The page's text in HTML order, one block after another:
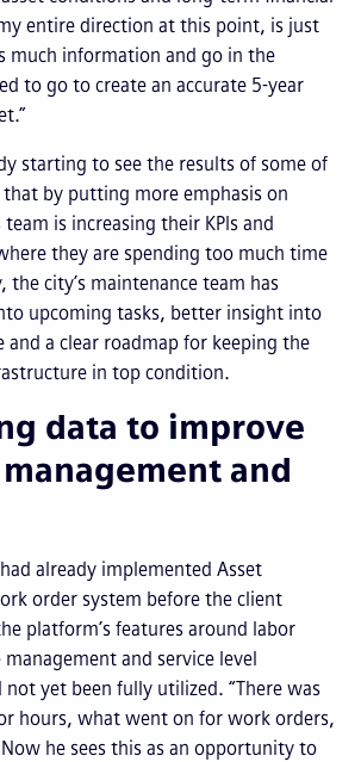
entire direction at this point, is just
much information and go in the
to go to create an accurate 5-year
starting to see the results of some of
by putting more emphasis on
is increasing their KPIs and
they are spending too much time
the city’s maintenance team has
upcoming tasks, better insight into
and a clear roadmap for keeping the
in top condition.
data to improve
and
already implemented Asset
order system before the client
platform’s features around labor
and service level
not yet been fully utilized. “There was
hours, what went on for work orders,
he sees this as an opportunity to